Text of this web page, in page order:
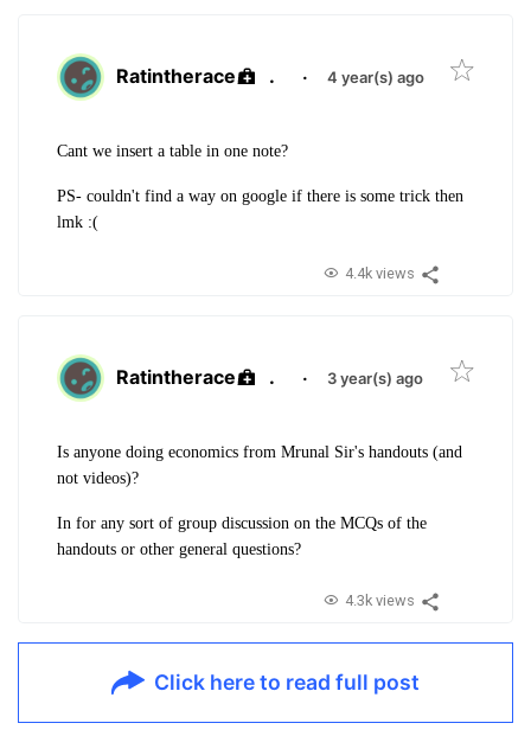
Ratintherace . · 4 year(s) ago
Cant we insert a table in one note?
PS- couldn't find a way on google if there is some trick then
lmk :(
4.4k views
Ratintherace . · 3 year(s) ago
Is anyone doing economics from Mrunal Sir's handouts (and
not videos)?
In for any sort of group discussion on the MCQs of the
handouts or other general questions?
4.3k views
Click here to read full post